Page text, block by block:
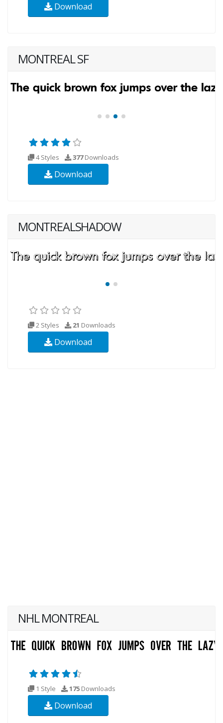
Download
MONTREAL SF
4 Styles 377Downloads
Download
MONTREALSHADOW
2 Styles 21 Downloads
Download
NHL MONTREAL
1 Style 175 Downloads
Download